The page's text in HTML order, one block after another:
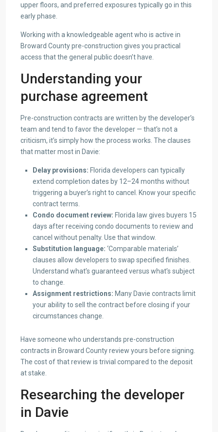
upper floors, and preferred exposures typically go in this
early phase.
Working with a knowledgeable agent who is active in
Broward County pre-construction gives you practical
access that the general public doesn’t have.
Understanding your
purchase agreement
Pre-construction contracts are written by the developer’s
team and tend to favor the developer — that’s not a
criticism, it’s simply how the process works. The clauses
that matter most in Davie:
Delay provisions: Florida developers can typically
extend completion dates by 12–24 months without
triggering a buyer’s right to cancel. Know your specific
contract terms.
Condo document review: Florida law gives buyers 15
days after receiving condo documents to review and
cancel without penalty. Use that window.
Substitution language: ‘Comparable materials’
clauses allow developers to swap specified finishes.
Understand what’s guaranteed versus what’s subject
to change.
Assignment restrictions: Many Davie contracts limit
your ability to sell the contract before closing if your
circumstances change.
Have someone who understands pre-construction
contracts in Broward County review yours before signing.
The cost of that review is trivial compared to the deposit
at stake.
Researching the developer
in Davie